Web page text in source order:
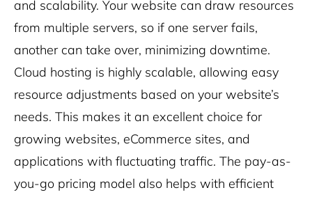
and scalability. Your website can draw resources
from multiple servers, so if one server fails,
another can take over, minimizing downtime.
Cloud hosting is highly scalable, allowing easy
resource adjustments based on your website’s
needs. This makes it an excellent choice for
growing websites, eCommerce sites, and
applications with fluctuating traffic. The pay-as-
you-go pricing model also helps with efficient